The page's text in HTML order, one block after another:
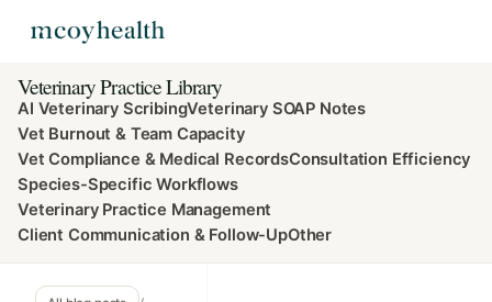
Veterinary Practice Library
AI Veterinary ScribingVeterinary SOAP Notes
Vet Burnout & Team Capacity
Vet Compliance & Medical RecordsConsultation Efficiency
Species-Specific Workflows
Veterinary Practice Management
Client Communication & Follow-UpOther